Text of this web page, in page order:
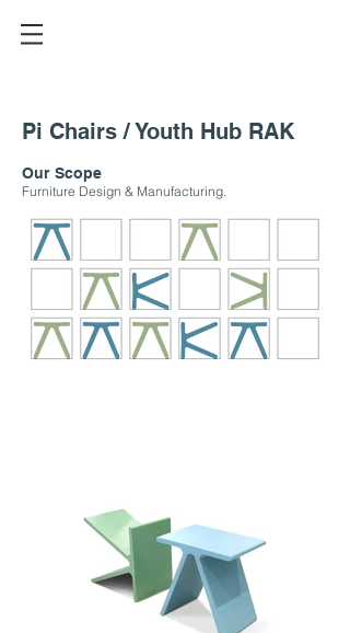
Pi Chairs / Youth Hub RAK
Our Scope
Furniture Design & Manufacturing.